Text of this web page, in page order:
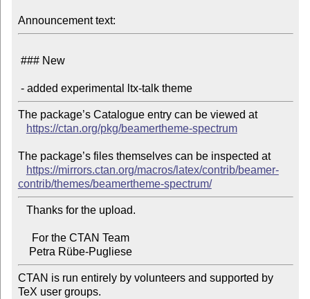
Announcement text:
- added experimental ltx-talk theme
The package’s Catalogue entry can be viewed at
https://ctan.org/pkg/beamertheme-spectrum
The package’s files themselves can be inspected at
https://mirrors.ctan.org/macros/latex/contrib/beamer-
contrib/themes/beamertheme-spectrum/
    Petra Rübe-Pugliese
CTAN is run entirely by volunteers and supported by
TeX user groups.